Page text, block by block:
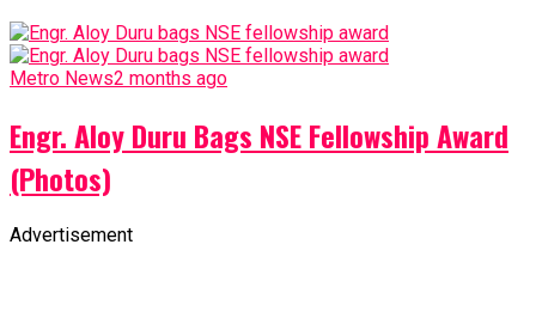
Metro News2 months ago
Engr. Aloy Duru Bags NSE Fellowship Award
(Photos)
Advertisement